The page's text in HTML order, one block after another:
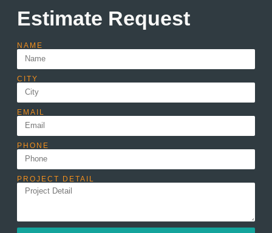
Estimate Request
NAME
CITY
EMAIL
PHONE
PROJECT DETAIL